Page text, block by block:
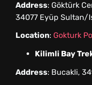
Address: Göktürk
34077 Eyüp Sultan/
Location: Gokturk
Kilimli Bay
Address: Bucakli,